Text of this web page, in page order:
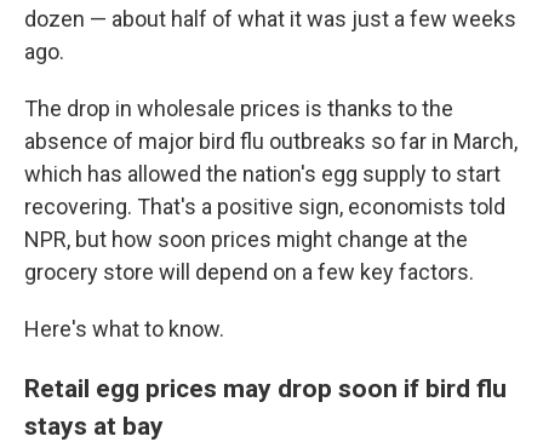
dozen — about half of what it was just a few weeks
ago.
The drop in wholesale prices is thanks to the
absence of major bird flu outbreaks so far in March,
which has allowed the nation's egg supply to start
recovering. That's a positive sign, economists told
NPR, but how soon prices might change at the
grocery store will depend on a few key factors.
Here's what to know.
Retail egg prices may drop soon if bird flu
stays at bay